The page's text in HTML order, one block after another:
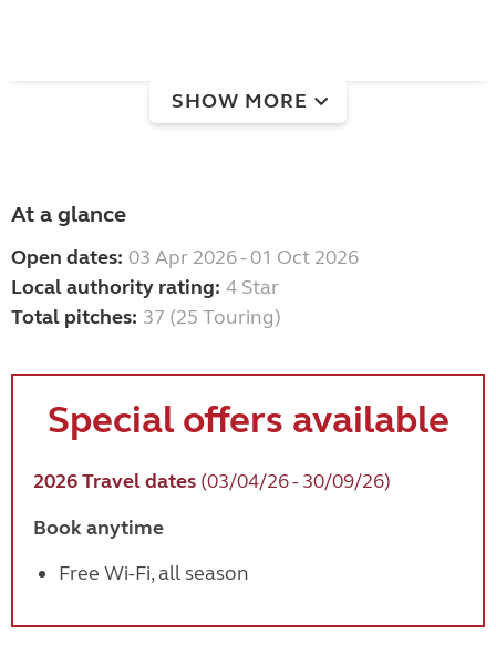
SHOW MORE
At a glance
Open dates: 03 Apr 2026 - 01 Oct 2026
Local authority rating: 4 Star
Total pitches: 37 (25 Touring)
Specialoffers available
2026 Travel dates (03/04/26 - 30/09/26)
Book anytime
Free Wi-Fi, all season